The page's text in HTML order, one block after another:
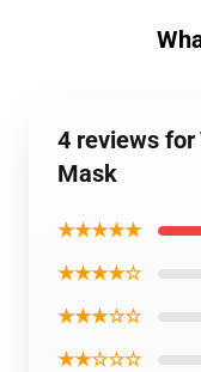
4 reviews
Mask
★★★★★
★★★★☆
★★★☆☆
★★☆☆☆